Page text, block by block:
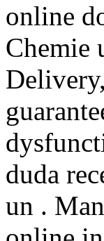
online
Chemie
duda
un .